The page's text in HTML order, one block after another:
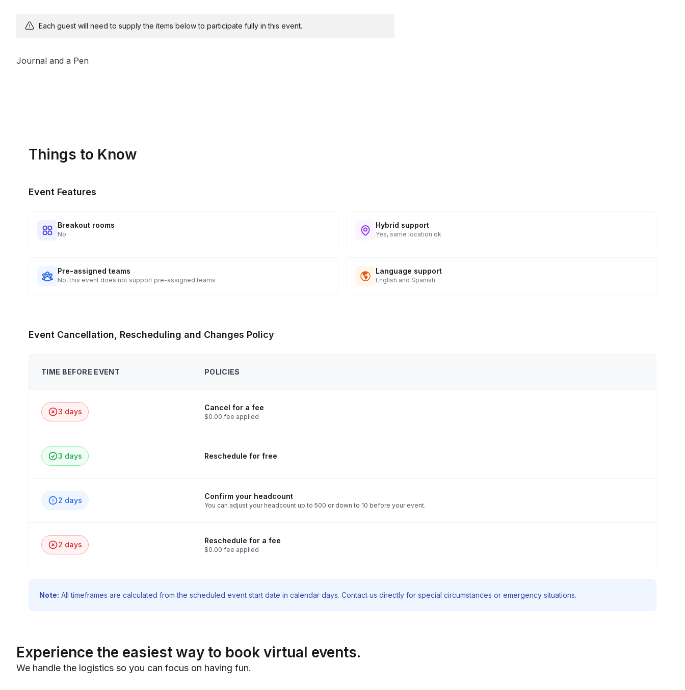
Each guest will need to supply the items below to participate fully in this event.
Journal and a Pen
Things to Know
Event Features
Breakout rooms
No
Hybrid support
Yes, same location ok
Pre-assigned teams
No, this event does not support pre-assigned teams
Language support
English and Spanish
Event Cancellation, Rescheduling and Changes Policy
TIME BEFORE EVENT POLICIES
3 days Cancel for a fee
$0.00 fee applied
3 days Reschedule for free
2 days Confirm your headcount
You can adjust your headcount up to 500 or down to 10 before your event.
2 days Reschedule for a fee
$0.00 fee applied
Note: All timeframes are calculated from the scheduled event start date in calendar days. Contact us directly for special circumstances or emergency situations.
Experience the easiest way to book virtual events.
We handle the logistics so you can focus on having fun.